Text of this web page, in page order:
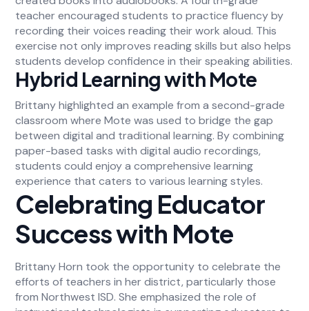
teacher encouraged students to practice fluency by
recording their voices reading their work aloud. This
exercise not only improves reading skills but also helps
students develop confidence in their speaking abilities.
Hybrid Learning with Mote
Brittany highlighted an example from a second-grade
classroom where Mote was used to bridge the gap
between digital and traditional learning. By combining
paper-based tasks with digital audio recordings,
students could enjoy a comprehensive learning
experience that caters to various learning styles.
Celebrating Educator
Success with Mote
Brittany Horn took the opportunity to celebrate the
efforts of teachers in her district, particularly those
from Northwest ISD. She emphasized the role of